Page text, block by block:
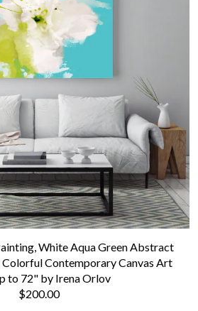
White Aqua Green Abstract
Contemporary Canvas Art
to 72" by Irena Orlov
$200.00